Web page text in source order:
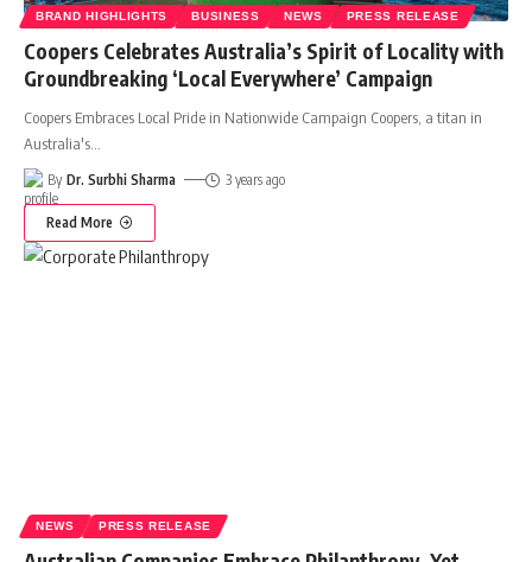
BRAND HIGHLIGHTS BUSINESS NEWS PRESS RELEASE
Coopers Celebrates Australia’s Spirit of Locality with
Groundbreaking ‘Local Everywhere’ Campaign
Coopers Embraces Local Pride in Nationwide Campaign Coopers, a titan in
Australia's
By Dr. Surbhi Sharma 3 years ago
Read More
NEWS PRESS RELEASE